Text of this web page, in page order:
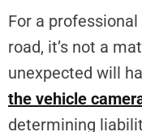
For a
road, it’s not a
unexpected will
the vehicle
determining